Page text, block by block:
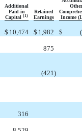
Additional
Paid-in
Capital (1)
Retained
Earnings
Other
Income
$ 10,474 $ 1,982 $
875
(421)
316